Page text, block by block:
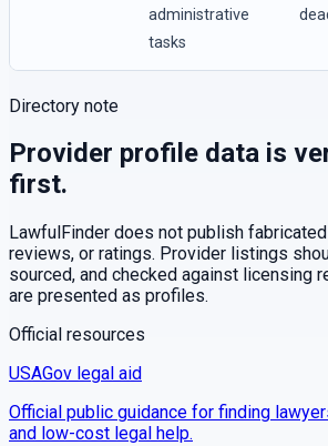
administrative
tasks
Directory note
Provider profile data is
first.
LawfulFinder does not publish
reviews, or ratings. Provider listings
sourced, and checked against licensing
are presented as profiles.
Official resources
USAGov legal aid
Official public guidance for finding
and low-cost legal help.